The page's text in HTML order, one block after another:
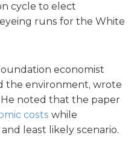
cycle to elect
runs for the White
economist
the environment, wrote
He noted that the paper
costs while
least likely scenario.